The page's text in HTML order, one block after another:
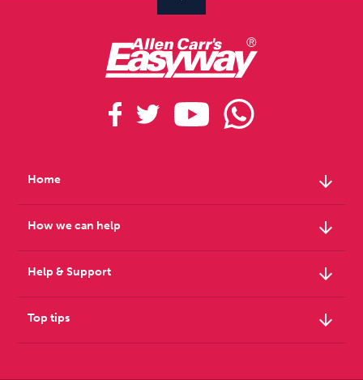
Home arrow_downward
How we can help arrow_downward
Help & Support arrow_downward
Top tips arrow_downward